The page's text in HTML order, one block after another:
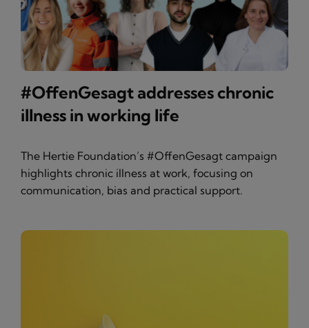
#OffenGesagt addresses chronic
illness in working life
The Hertie Foundation’s #OffenGesagt campaign
highlights chronic illness at work, focusing on
communication, bias and practical support.